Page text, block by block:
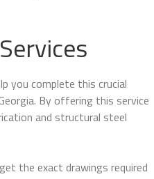
you complete this crucial
. By offering this service
and structural steel
the exact drawings required